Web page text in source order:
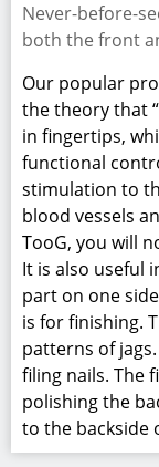
Never-before-
both the front
Our popular
the theory that
in fingertips,
functional
stimulation to
blood vessels
TooG, you will
It is also useful
part on one
is for finishing.
patterns of
filing nails. The
polishing the
to the backside